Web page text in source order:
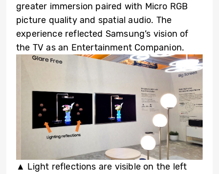
greater immersion paired with Micro RGB
picture quality and spatial audio. The
experience reflected Samsung’s vision of
the TV as an Entertainment Companion.
▲ Light reflections are visible on the left